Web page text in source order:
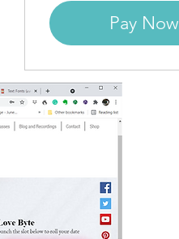
Pay Now